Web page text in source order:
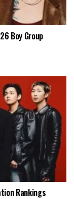
Boy Group
Rankings